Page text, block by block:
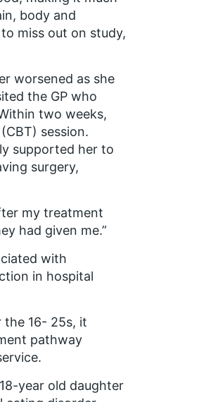
body and
miss out on study,
worsened as she
the GP who
two weeks,
session.
supported her to
surgery,
my treatment
had given me.”
with
in hospital
the 16- 25s, it
pathway
year old daughter